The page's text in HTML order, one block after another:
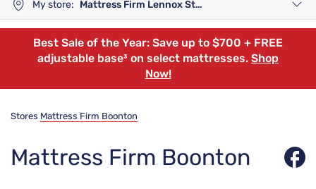
My store: Mattress Firm Lennox Station
Best Sale of the Year: Save up to $700 + FREE
adjustable base³ on select mattresses. Shop
Now!
Stores Mattress Firm Boonton
Mattress Firm Boonton